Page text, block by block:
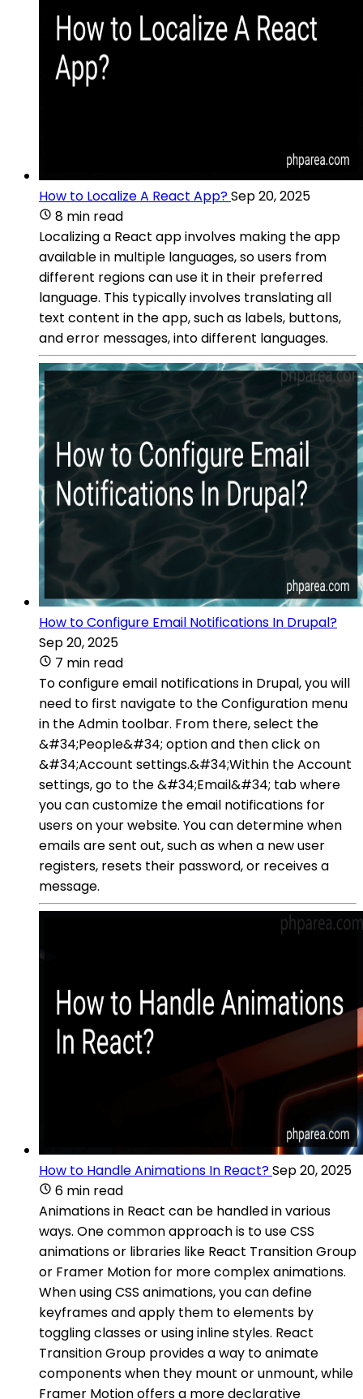
How to Localize A React App?Sep 20, 2025
8 min read
Localizing a React app involves making the app
available in multiple languages, so users from
different regions can use it in their preferred
language. This typically involves translating all
text content in the app, such as labels, buttons,
and error messages, into different languages.
How to Configure Email Notifications In Drupal?
Sep 20, 2025
7 min read
To configure email notifications in Drupal, you will
need to first navigate to the Configuration menu
in the Admin toolbar. From there, select the
&#34;People&#34; option and then click on
&#34;Account settings.&#34;Within the Account
settings, go to the &#34;Email&#34; tab where
you can customize the email notifications for
users on your website. You can determine when
emails are sent out, such as when a new user
registers, resets their password, or receives a
message.
How to Handle Animations In React?Sep 20, 2025
6 min read
Animations in React can be handled in various
ways. One common approach is to use CSS
animations or libraries like React Transition Group
or Framer Motion for more complex animations.
When using CSS animations, you can define
keyframes and apply them to elements by
toggling classes or using inline styles. React
Transition Group provides a way to animate
components when they mount or unmount, while
Framer Motion offers a more declarative